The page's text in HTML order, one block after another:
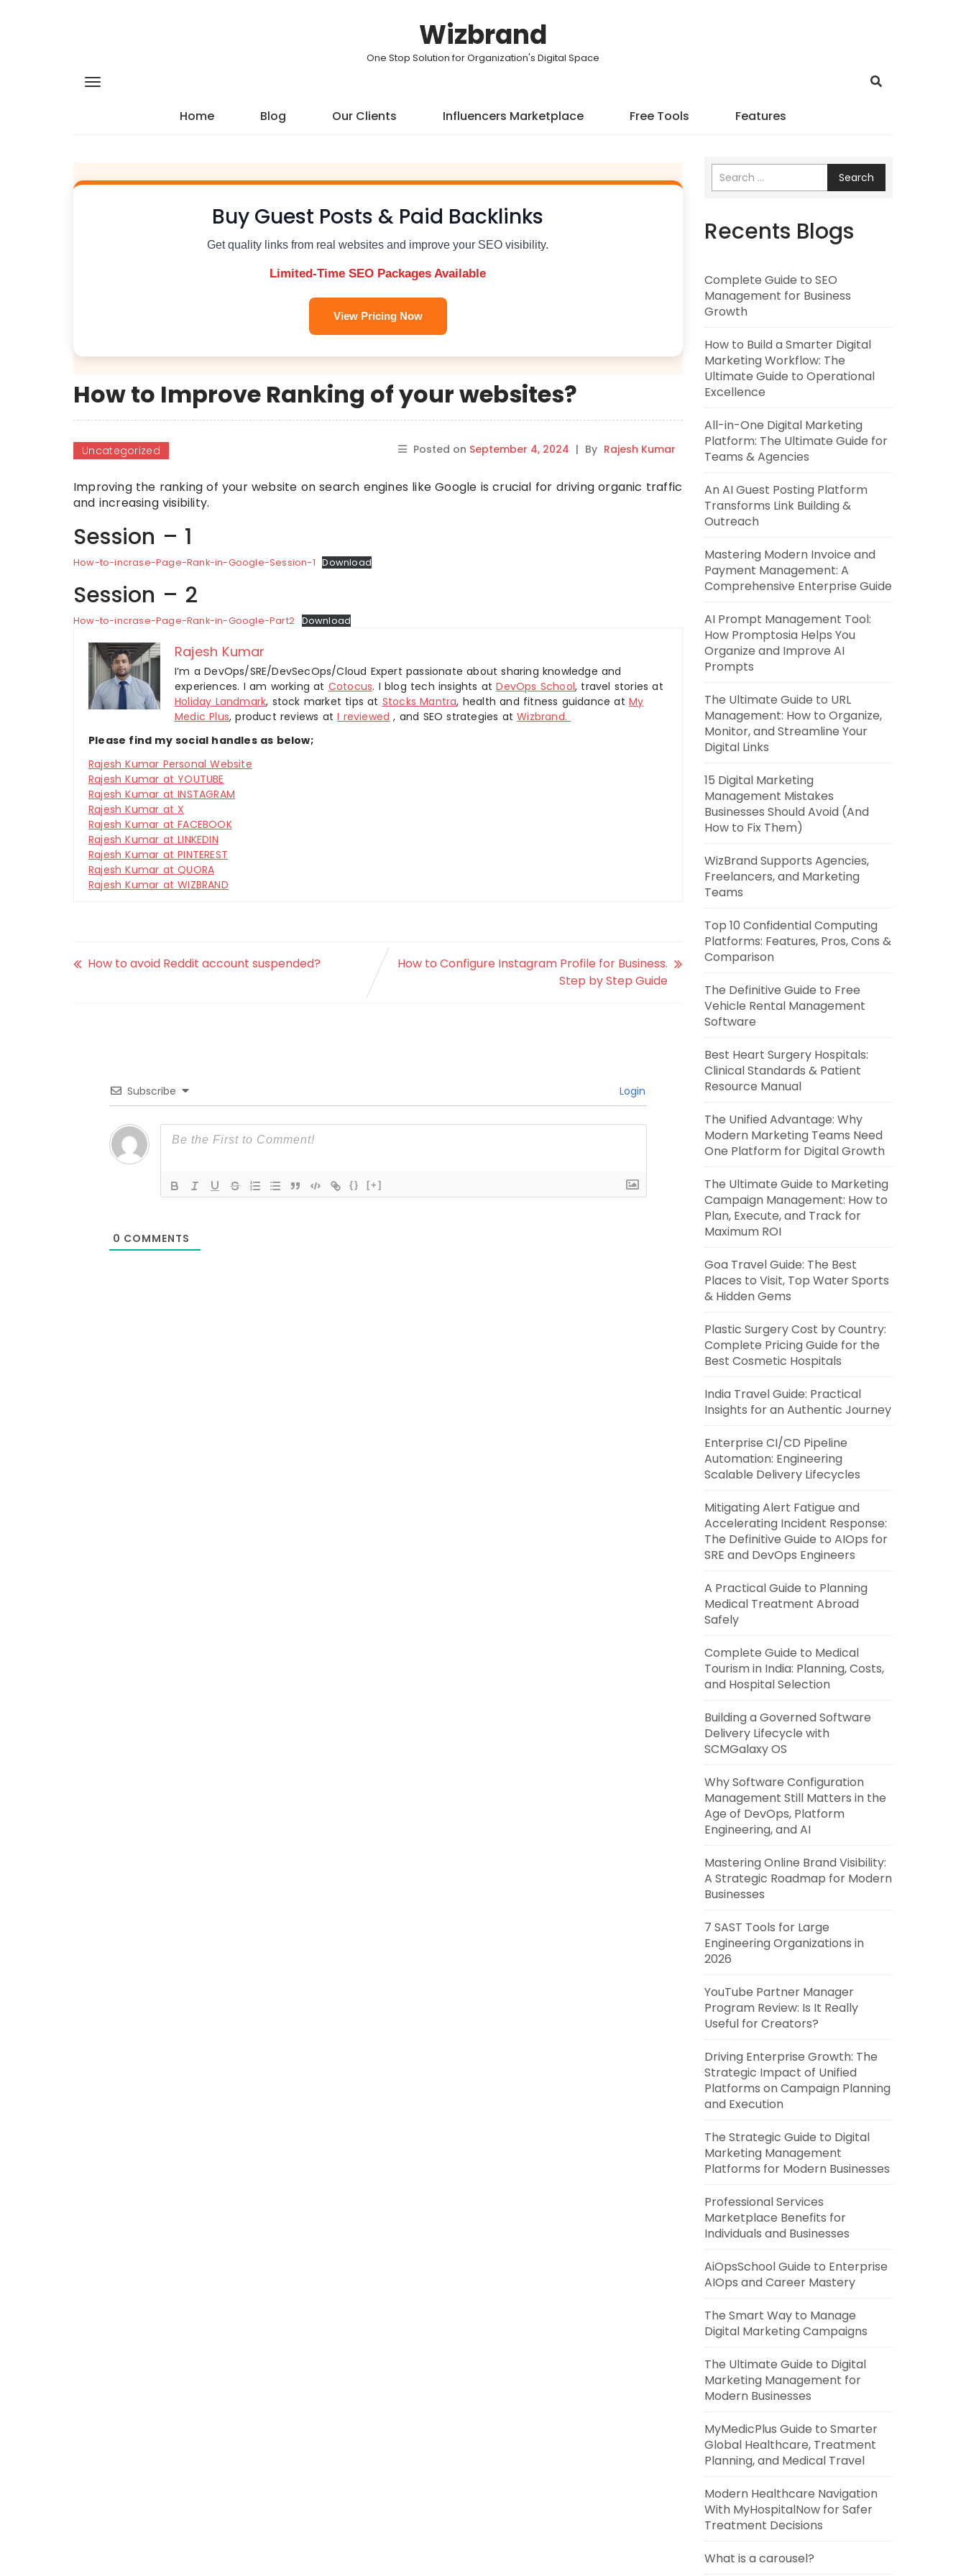
Wizbrand
One Stop Solution for Organization's Digital Space
Home Blog Our Clients Influencers Marketplace Free Tools Features
Buy Guest Posts & Paid Backlinks
Get quality links from real websites and improve your SEO visibility.
Limited-Time SEO Packages Available
View Pricing Now
How to Improve Ranking of your websites?
Uncategorized Posted on September 4, 2024 | By Rajesh Kumar
Improving the ranking of your website on search engines like Google is crucial for driving organic traffic
and increasing visibility.
Session – 1
How-to-incrase-Page-Rank-in-Google-Session-1 Download
Session – 2
How-to-incrase-Page-Rank-in-Google-Part2 Download
Rajesh Kumar
I’m a DevOps/SRE/DevSecOps/Cloud Expert passionate about sharing knowledge and
experiences. I am working at Cotocus. I blog tech insights atDevOps School, travel stories at
Holiday Landmark, stock market tips at Stocks Mantra, health and fitness guidance atMy
Medic Plus, product reviews atI reviewed , and SEO strategies atWizbrand.
Please find my social handles as below;
Rajesh Kumar Personal Website
Rajesh Kumar at YOUTUBE
Rajesh Kumar at INSTAGRAM
Rajesh Kumar at X
Rajesh Kumar at FACEBOOK
Rajesh Kumar at LINKEDIN
Rajesh Kumar at PINTEREST
Rajesh Kumar at QUORA
Rajesh Kumar at WIZBRAND
How to avoid Reddit account suspended?
How to Configure Instagram Profile for Business.
Step by Step Guide
Subscribe Login
{} [+]
0 COMMENTS
Search
Recents Blogs
Complete Guide to SEO
Management for Business
Growth
How to Build a Smarter Digital
Marketing Workflow: The
Ultimate Guide to Operational
Excellence
All-in-One Digital Marketing
Platform: The Ultimate Guide for
Teams & Agencies
An AI Guest Posting Platform
Transforms Link Building &
Outreach
Mastering Modern Invoice and
Payment Management: A
Comprehensive Enterprise Guide
AI Prompt Management Tool:
How Promptosia Helps You
Organize and Improve AI
Prompts
The Ultimate Guide to URL
Management: How to Organize,
Monitor, and Streamline Your
Digital Links
15 Digital Marketing
Management Mistakes
Businesses Should Avoid (And
How to Fix Them)
WizBrand Supports Agencies,
Freelancers, and Marketing
Teams
Top 10 Confidential Computing
Platforms: Features, Pros, Cons &
Comparison
The Definitive Guide to Free
Vehicle Rental Management
Software
Best Heart Surgery Hospitals:
Clinical Standards & Patient
Resource Manual
The Unified Advantage: Why
Modern Marketing Teams Need
One Platform for Digital Growth
The Ultimate Guide to Marketing
Campaign Management: How to
Plan, Execute, and Track for
Maximum ROI
Goa Travel Guide: The Best
Places to Visit, Top Water Sports
& Hidden Gems
Plastic Surgery Cost by Country:
Complete Pricing Guide for the
Best Cosmetic Hospitals
India Travel Guide: Practical
Insights for an Authentic Journey
Enterprise CI/CD Pipeline
Automation: Engineering
Scalable Delivery Lifecycles
Mitigating Alert Fatigue and
Accelerating Incident Response:
The Definitive Guide to AIOps for
SRE and DevOps Engineers
A Practical Guide to Planning
Medical Treatment Abroad
Safely
Complete Guide to Medical
Tourism in India: Planning, Costs,
and Hospital Selection
Building a Governed Software
Delivery Lifecycle with
SCMGalaxy OS
Why Software Configuration
Management Still Matters in the
Age of DevOps, Platform
Engineering, and AI
Mastering Online Brand Visibility:
A Strategic Roadmap for Modern
Businesses
7 SAST Tools for Large
Engineering Organizations in
2026
YouTube Partner Manager
Program Review: Is It Really
Useful for Creators?
Driving Enterprise Growth: The
Strategic Impact of Unified
Platforms on Campaign Planning
and Execution
The Strategic Guide to Digital
Marketing Management
Platforms for Modern Businesses
Professional Services
Marketplace Benefits for
Individuals and Businesses
AiOpsSchool Guide to Enterprise
AIOps and Career Mastery
The Smart Way to Manage
Digital Marketing Campaigns
The Ultimate Guide to Digital
Marketing Management for
Modern Businesses
MyMedicPlus Guide to Smarter
Global Healthcare, Treatment
Planning, and Medical Travel
Modern Healthcare Navigation
With MyHospitalNow for Safer
Treatment Decisions
What is a carousel?